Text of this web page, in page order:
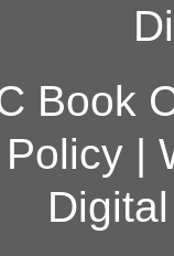
Book
|